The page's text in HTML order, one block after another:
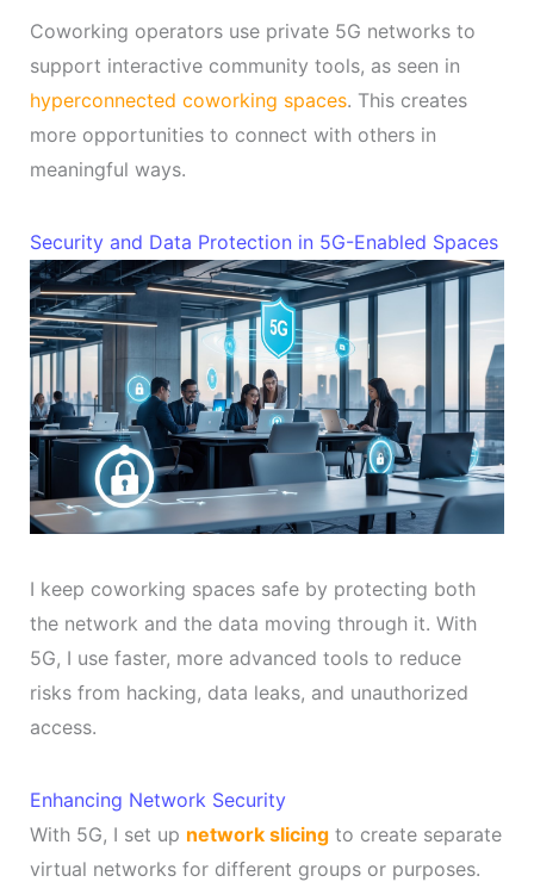
Coworking operators use private 5G networks to
support interactive community tools, as seen in
hyperconnected coworking spaces. This creates
more opportunities to connect with others in
meaningful ways.
Security and Data Protection in 5G-Enabled Spaces
I keep coworking spaces safe by protecting both
the network and the data moving through it. With
5G, I use faster, more advanced tools to reduce
risks from hacking, data leaks, and unauthorized
access.
Enhancing Network Security
With 5G, I set up network slicingto create separate
virtual networks for different groups or purposes.